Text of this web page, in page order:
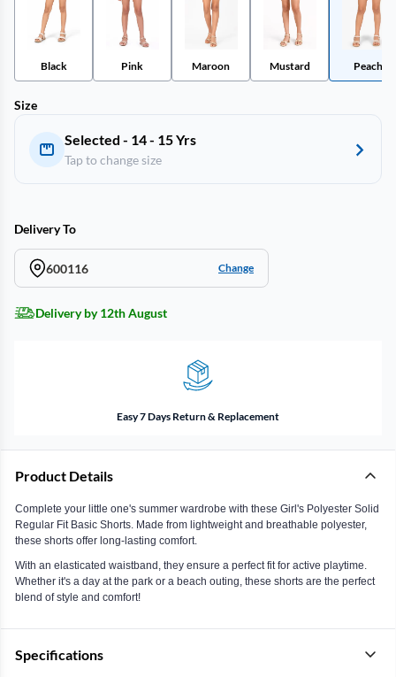
Black Pink Maroon Mustard Peach
Size
Selected - 14 - 15 Yrs
Tap to change size
Delivery To
600116 Change
Delivery by 12th August
Easy 7 Days Return & Replacement
Product Details
Complete your little one's summer wardrobe with these Girl's Polyester Solid
Regular Fit Basic Shorts. Made from lightweight and breathable polyester,
these shorts offer long-lasting comfort.
With an elasticated waistband, they ensure a perfect fit for active playtime.
Whether it's a day at the park or a beach outing, these shorts are the perfect
blend of style and comfort!
Specifications